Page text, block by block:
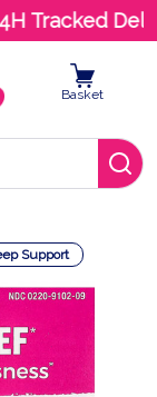
Tracked
Basket
Support